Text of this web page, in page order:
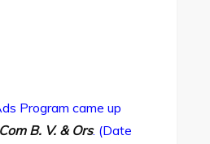
Program came up
B. V. & Ors. (Date